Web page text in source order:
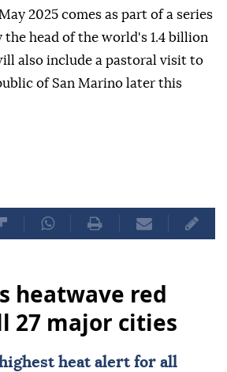
2025 comes as part of a series
head of the world's 1.4 billion
also include a pastoral visit to
of San Marino later this
heatwave red
27 major cities
heat alert for all